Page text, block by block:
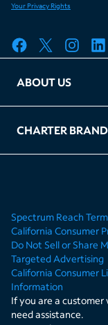
ABOUT US
FAQ
TAG
Kernel
Leased Access
Careers
Client Portal
CHARTER
About Charter
Spectrum
Spectrum
Spectrum
Spectrum
Spectrum Reach
California Consumer
Do Not Sell or Share
Targeted Advertising
California Consumer
Information
If you are a customer
need assistance.